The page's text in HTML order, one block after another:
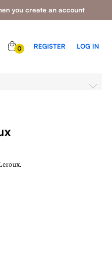
you create an account
0 REGISTER LOG IN